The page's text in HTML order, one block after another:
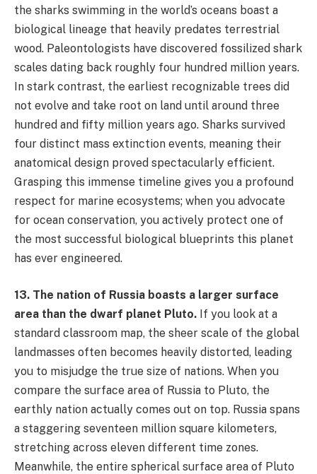
the sharks swimming in the world’s oceans boast a
biological lineage that heavily predates terrestrial
wood. Paleontologists have discovered fossilized shark
scales dating back roughly four hundred million years.
In stark contrast, the earliest recognizable trees did
not evolve and take root on land until around three
hundred and fifty million years ago. Sharks survived
four distinct mass extinction events, meaning their
anatomical design proved spectacularly efficient.
Grasping this immense timeline gives you a profound
respect for marine ecosystems; when you advocate
for ocean conservation, you actively protect one of
the most successful biological blueprints this planet
has ever engineered.
13. The nation of Russia boasts a larger surface
area than the dwarf planet Pluto. If you look at a
standard classroom map, the sheer scale of the global
landmasses often becomes heavily distorted, leading
you to misjudge the true size of nations. When you
compare the surface area of Russia to Pluto, the
earthly nation actually comes out on top. Russia spans
a staggering seventeen million square kilometers,
stretching across eleven different time zones.
Meanwhile, the entire spherical surface area of Pluto